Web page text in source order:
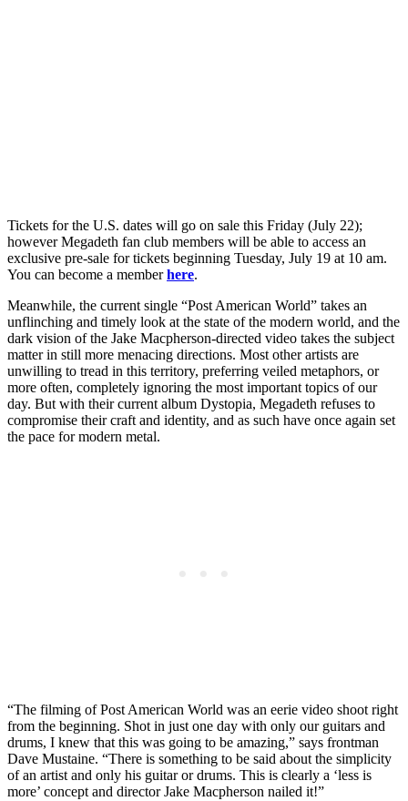
Tickets for the U.S. dates will go on sale this Friday (July 22);
however Megadeth fan club members will be able to access an
exclusive pre-sale for tickets beginning Tuesday, July 19 at 10 am.
You can become a memberhere.
Meanwhile, the current single “Post American World” takes an
unflinching and timely look at the state of the modern world, and the
dark vision of the Jake Macpherson-directed video takes the subject
matter in still more menacing directions. Most other artists are
unwilling to tread in this territory, preferring veiled metaphors, or
more often, completely ignoring the most important topics of our
day. But with their current album Dystopia, Megadeth refuses to
compromise their craft and identity, and as such have once again set
the pace for modern metal.
“The filming of Post American World was an eerie video shoot right
from the beginning. Shot in just one day with only our guitars and
drums, I knew that this was going to be amazing,” says frontman
Dave Mustaine. “There is something to be said about the simplicity
of an artist and only his guitar or drums. This is clearly a ‘less is
more’ concept and director Jake Macpherson nailed it!”